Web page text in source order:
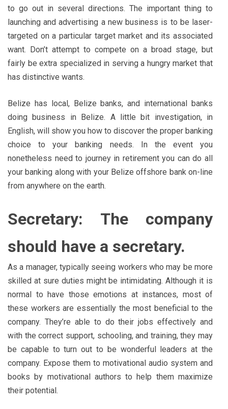
to go out in several directions. The important thing to
launching and advertising a new business is to be laser-
targeted on a particular target market and its associated
want. Don’t attempt to compete on a broad stage, but
fairly be extra specialized in serving a hungry market that
has distinctive wants.
Belize has local, Belize banks, and international banks
doing business in Belize. A little bit investigation, in
English, will show you how to discover the proper banking
choice to your banking needs. In the event you
nonetheless need to journey in retirement you can do all
your banking along with your Belize offshore bank on-line
from anywhere on the earth.
Secretary: The company
should have a secretary.
As a manager, typically seeing workers who may be more
skilled at sure duties might be intimidating. Although it is
normal to have those emotions at instances, most of
these workers are essentially the most beneficial to the
company. They’re able to do their jobs effectively and
with the correct support, schooling, and training, they may
be capable to turn out to be wonderful leaders at the
company. Expose them to motivational audio system and
books by motivational authors to help them maximize
their potential.